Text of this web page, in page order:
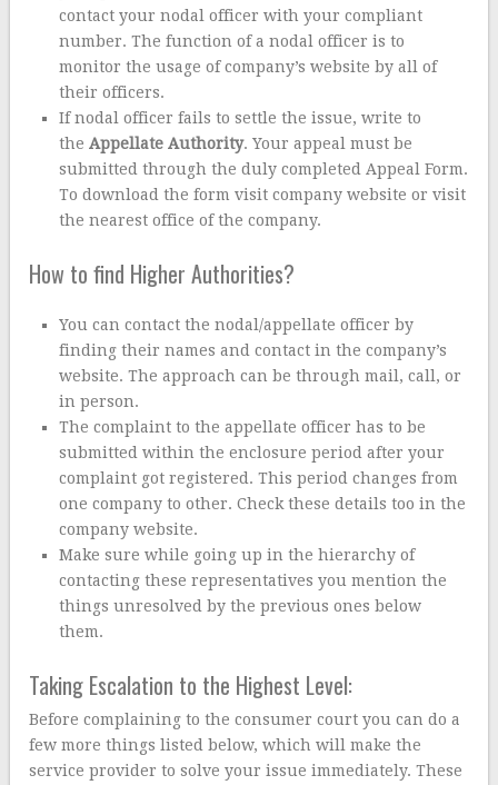
contact your nodal officer with your compliant
number. The function of a nodal officer is to
monitor the usage of company’s website by all of
their officers.
If nodal officer fails to settle the issue, write to
the Appellate Authority. Your appeal must be
submitted through the duly completed Appeal Form.
To download the form visit company website or visit
the nearest office of the company.
How to find Higher Authorities?
You can contact the nodal/appellate officer by
finding their names and contact in the company’s
website. The approach can be through mail, call, or
in person.
The complaint to the appellate officer has to be
submitted within the enclosure period after your
complaint got registered. This period changes from
one company to other. Check these details too in the
company website.
Make sure while going up in the hierarchy of
contacting these representatives you mention the
things unresolved by the previous ones below
them.
Taking Escalation to the Highest Level:
Before complaining to the consumer court you can do a
few more things listed below, which will make the
service provider to solve your issue immediately. These